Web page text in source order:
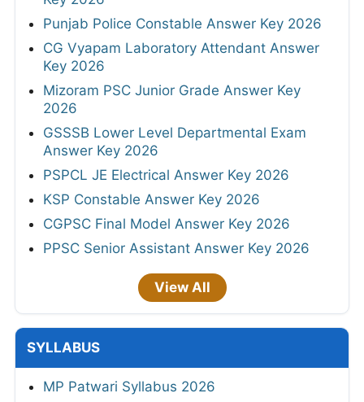
Punjab Police Constable Answer Key 2026
CG Vyapam Laboratory Attendant Answer
Key 2026
Mizoram PSC Junior Grade Answer Key
2026
GSSSB Lower Level Departmental Exam
Answer Key 2026
PSPCL JE Electrical Answer Key 2026
KSP Constable Answer Key 2026
CGPSC Final Model Answer Key 2026
PPSC Senior Assistant Answer Key 2026
View All
SYLLABUS
MP Patwari Syllabus 2026